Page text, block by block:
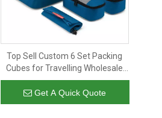
Top Sell Custom 6 Set Packing
Cubes for Travelling Wholesale
Luggage Compression Travel
Packing Organizer
Get A Quick Quote